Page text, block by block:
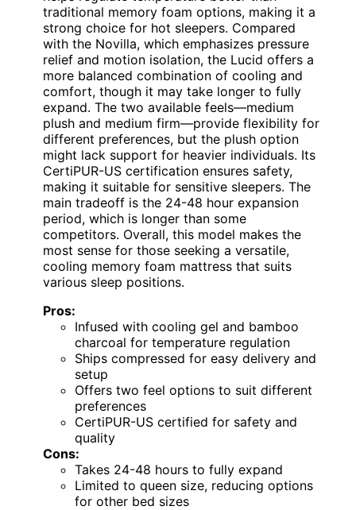
traditional memory foam options, making it a
strong choice for hot sleepers. Compared
with the Novilla, which emphasizes pressure
relief and motion isolation, the Lucid offers a
more balanced combination of cooling and
comfort, though it may take longer to fully
expand. The two available feels—medium
plush and medium firm—provide flexibility for
different preferences, but the plush option
might lack support for heavier individuals. Its
CertiPUR-US certification ensures safety,
making it suitable for sensitive sleepers. The
main tradeoff is the 24-48 hour expansion
period, which is longer than some
competitors. Overall, this model makes the
most sense for those seeking a versatile,
cooling memory foam mattress that suits
various sleep positions.
Pros:
Infused with cooling gel and bamboo
charcoal for temperature regulation
Ships compressed for easy delivery and
setup
Offers two feel options to suit different
preferences
CertiPUR-US certified for safety and
quality
Cons:
Takes 24-48 hours to fully expand
Limited to queen size, reducing options
for other bed sizes